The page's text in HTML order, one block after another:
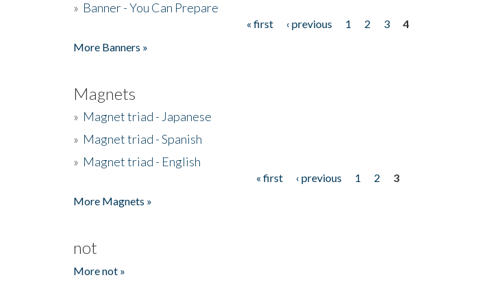
» Banner - You Can Prepare
« first ‹ previous 1 2 3
4
More Banners »
Magnets
» Magnet triad - Japanese
» Magnet triad - Spanish
» Magnet triad - English
« first ‹ previous 1 2
3
More Magnets »
not
More not »